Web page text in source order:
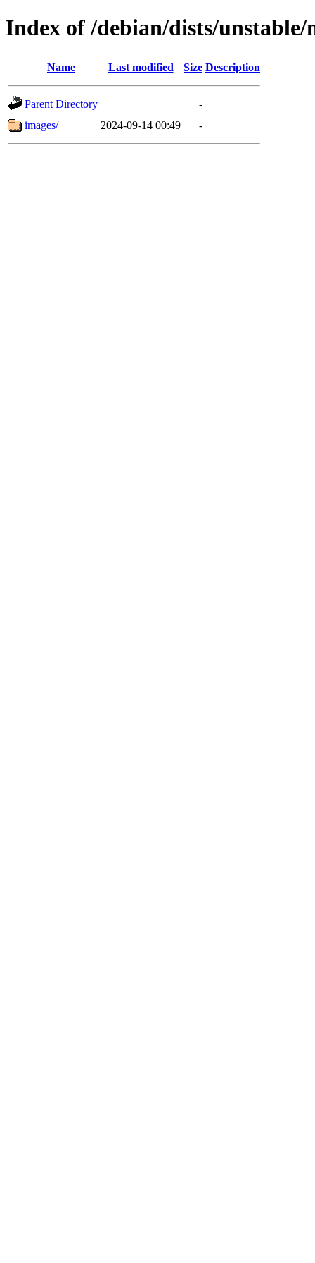
Index of /debian/dists/
Name Last modified Size Description
Parent Directory
-
images/
2024-09-14 00:49 -